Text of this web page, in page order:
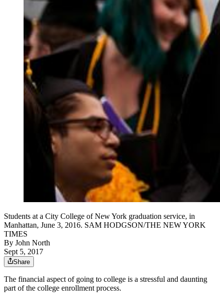
Students at a City College of New York graduation service, in
Manhattan, June 3, 2016. SAM HODGSON/THE NEW YORK
TIMES
By John North
Sept 5, 2017
Share
The financial aspect of going to college is a stressful and daunting
part of the college enrollment process.